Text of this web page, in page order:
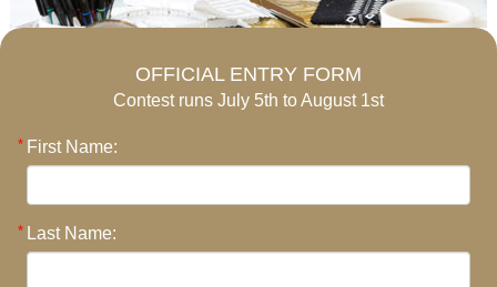
OFFICIAL ENTRY FORM
Contest runs July 5th to August 1st
First Name:
Last Name: